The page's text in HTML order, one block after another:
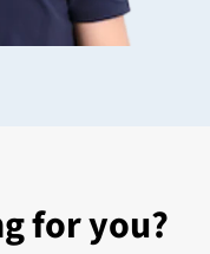
for you?